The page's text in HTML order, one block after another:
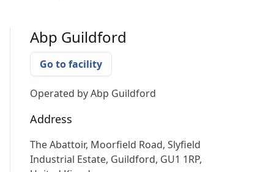
Abp Guildford
Go to facility
Operated byAbp Guildford
Address
The Abattoir, Moorfield Road, Slyfield
Industrial Estate, Guildford, GU1 1RP,